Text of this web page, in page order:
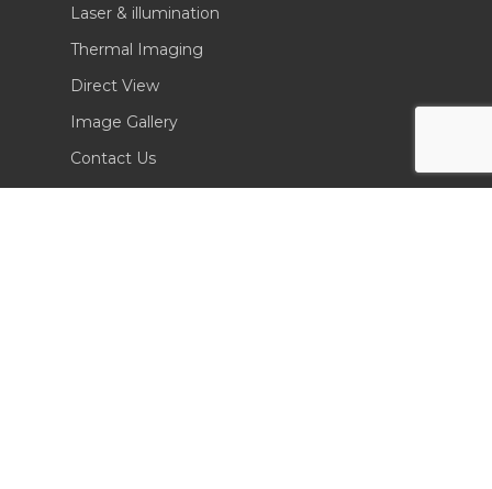
Laser & illumination
Thermal Imaging
Direct View
Image Gallery
Contact Us
(702) 369-3966